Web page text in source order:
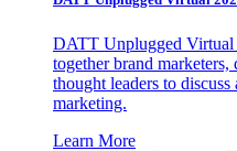
DATT Unplugged Virtual
together brand
thought leaders to
marketing.
Learn More